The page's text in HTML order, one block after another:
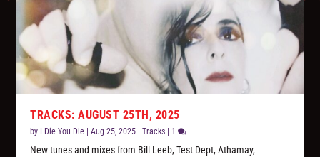
TRACKS: AUGUST 25TH, 2025
by I Die You Die |Aug 25, 2025 |Tracks 1
New tunes and mixes from Bill Leeb, Test Dept, Athamay,